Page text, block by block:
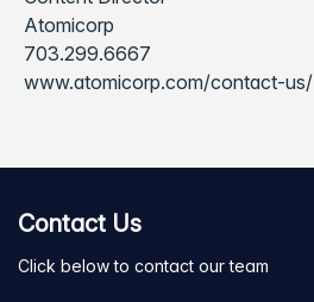
Atomicorp
703.299.6667
www.atomicorp.com/contact-us/
Contact Us
Click below to contact our team